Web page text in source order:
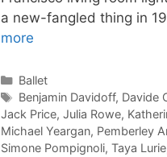
a new-fangled thing in
more
Categories
Ballet
Tags
Benjamin Davidoff, Davide
Jack Price, Julia Rowe,
Michael Yeargan, Pemberley
Simone Pompignoli, Taya Lurie